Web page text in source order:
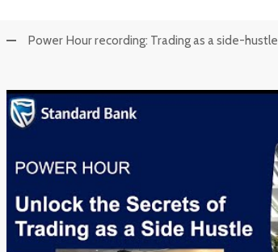
Power Hour recording: Trading as a side-hustle